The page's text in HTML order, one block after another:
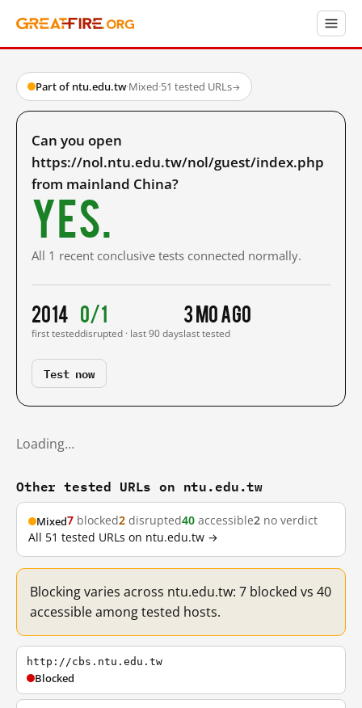
Part of ntu.edu.tw·Mixed·51 tested URLs→
Can you open
https://nol.ntu.edu.tw/nol/guest/index.php
from mainland China?
Yes.
All 1 recent conclusive tests connected normally.
2014
first tested
0/1
disrupted · last 90 days
3 mo ago
last tested
Test now
Loading…
Other tested URLs on ntu.edu.tw
Mixed7 blocked2 disrupted40 accessible2 no verdict
All 51 tested URLs on ntu.edu.tw →
Blocking varies across ntu.edu.tw: 7 blocked vs 40
accessible among tested hosts.
http://cbs.ntu.edu.tw
Blocked